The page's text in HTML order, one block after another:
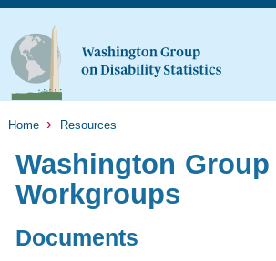
Home Resources
Washington Group
Workgroups
Documents